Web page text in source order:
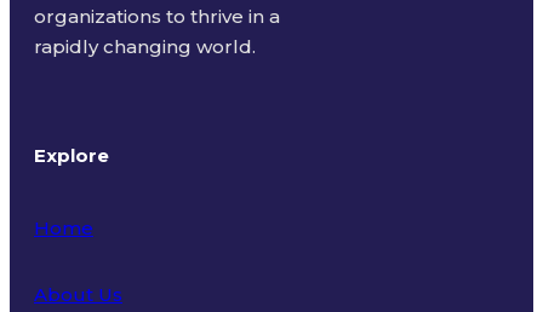
organizations to thrive in a
rapidly changing world.
Explore
Home
About Us